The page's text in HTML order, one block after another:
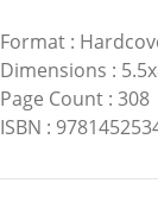
Format:
Dimensions :
Page Count: 308
ISBN :